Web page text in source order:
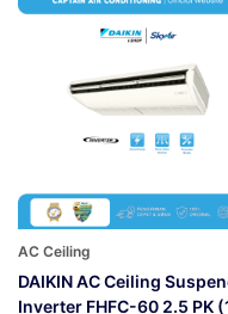
AC Ceiling
DAIKIN AC Ceiling
Inverter FHFC-60 2.5 PK